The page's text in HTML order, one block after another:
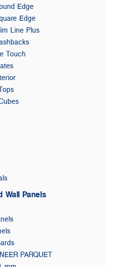
Edge
Edge
Line Plus
Touch
Wall Panels
PARQUET